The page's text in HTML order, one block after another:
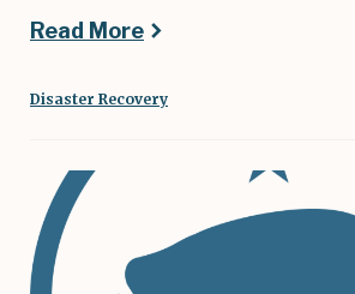
Read More
Disaster Recovery